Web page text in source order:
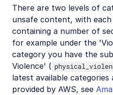
There are two levels of
unsafe content, with
containing a number of
for example under the
category you have the
Violence' (
latest available categories
provided by AWS, see